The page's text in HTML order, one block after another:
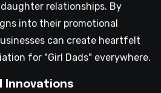
relationships. By
into their promotional
can create heartfelt
for "Girl Dads" everywhere.
Innovations